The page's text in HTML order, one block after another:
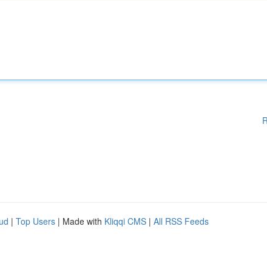
| Top Users | Made with Kliqqi CMS | All RSS Feeds